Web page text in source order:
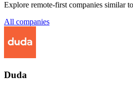
Explore remote-first companies similar
All companies
Duda